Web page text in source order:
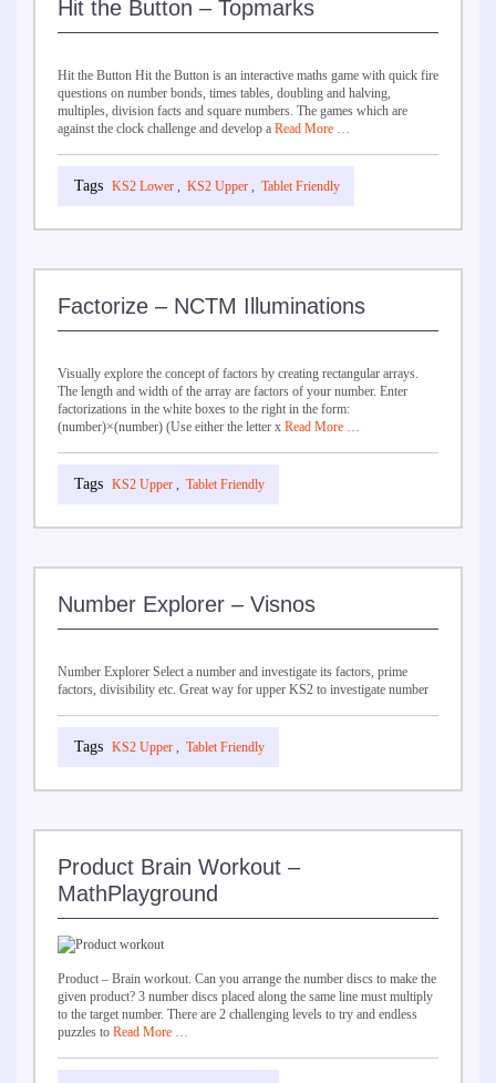
Hit the Button – Topmarks
Hit the Button Hit the Button is an interactive maths game with quick fire
questions on number bonds, times tables, doubling and halving,
multiples, division facts and square numbers. The games which are
against the clock challenge and develop a Read More …
KS2 Lower , KS2 Upper , Tablet Friendly
Factorize – NCTM Illuminations
Visually explore the concept of factors by creating rectangular arrays.
The length and width of the array are factors of your number. Enter
factorizations in the white boxes to the right in the form:
(number)×(number) (Use either the letter x Read More …
KS2 Upper , Tablet Friendly
Number Explorer – Visnos
Number Explorer Select a number and investigate its factors, prime
factors, divisibility etc. Great way for upper KS2 to investigate number
KS2 Upper , Tablet Friendly
Product Brain Workout –
MathPlayground
Product – Brain workout. Can you arrange the number discs to make the
given product? 3 number discs placed along the same line must multiply
to the target number. There are 2 challenging levels to try and endless
puzzles to Read More …